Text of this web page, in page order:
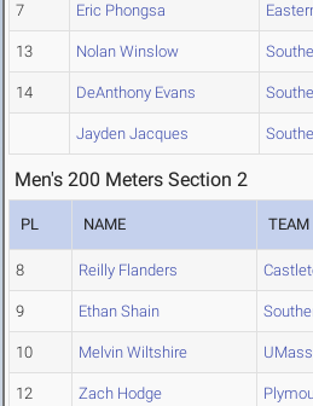
7 Eric Phongsa
13 Nolan Winslow
14 DeAnthony Evans
Jayden Jacques
Men's 200 Meters Section 2
PL NAME TEAM
8 Reilly Flanders
9 Ethan Shain
10 Melvin Wiltshire
12 Zach Hodge